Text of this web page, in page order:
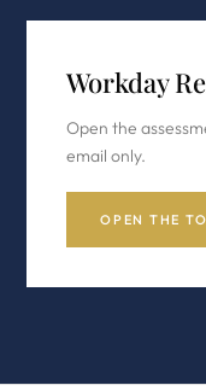
Workday
Open the
email only.
OPEN THE